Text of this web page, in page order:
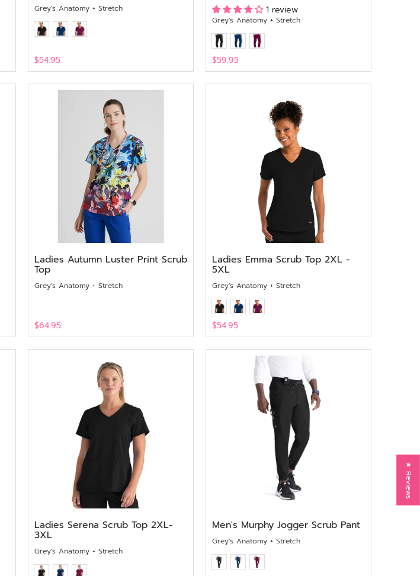
Grey's Anatomy + Stretch
$54.95
View
1 review
Grey's Anatomy + Stretch
$59.95
View
Ladies Autumn Luster Print Scrub
Top
Grey's Anatomy + Stretch
$64.95
View
Ladies Emma Scrub Top 2XL -
5XL
Grey's Anatomy + Stretch
$54.95
View
Ladies Serena Scrub Top 2XL-
3XL
Grey's Anatomy + Stretch
Men's Murphy Jogger Scrub Pant
Grey's Anatomy + Stretch
★ Reviews